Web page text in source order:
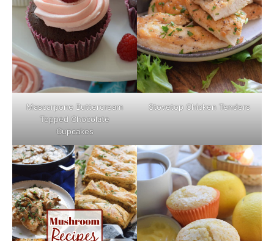
Mascarpone Buttercream
Topped Chocolate
Cupcakes
Stovetop Chicken Tenders